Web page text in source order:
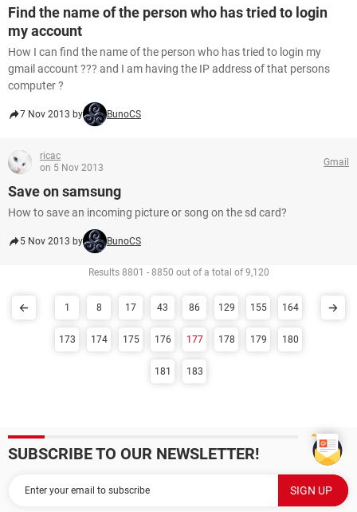
Find the name of the person who has tried to login
my account
How I can find the name of the person who has tried to login my
gmail account ??? and I am having the IP address of that persons
computer ?
7 Nov 2013 by BunoCS
ricac
on 5 Nov 2013
Gmail
Save on samsung
How to save an incoming picture or song on the sd card?
5 Nov 2013 by BunoCS
Results 8801 - 8850 out of a total of 9,120
1 8 17 43 86 129 155 164
173 174 175 176 177 178 179 180
181 183
SUBSCRIBE TO OUR NEWSLETTER!